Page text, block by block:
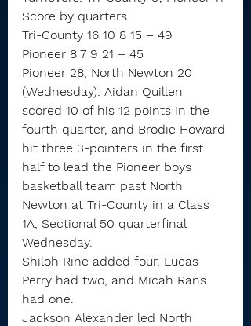
Score by quarters
Tri-County 16 10 8 15 – 49
Pioneer 8 7 9 21 – 45
Pioneer 28, North Newton 20
(Wednesday): Aidan Quillen
scored 10 of his 12 points in the
fourth quarter, and Brodie Howard
hit three 3-pointers in the first
half to lead the Pioneer boys
basketball team past North
Newton at Tri-County in a Class
1A, Sectional 50 quarterfinal
Wednesday.
Shiloh Rine added four, Lucas
Perry had two, and Micah Rans
had one.
Jackson Alexander led North